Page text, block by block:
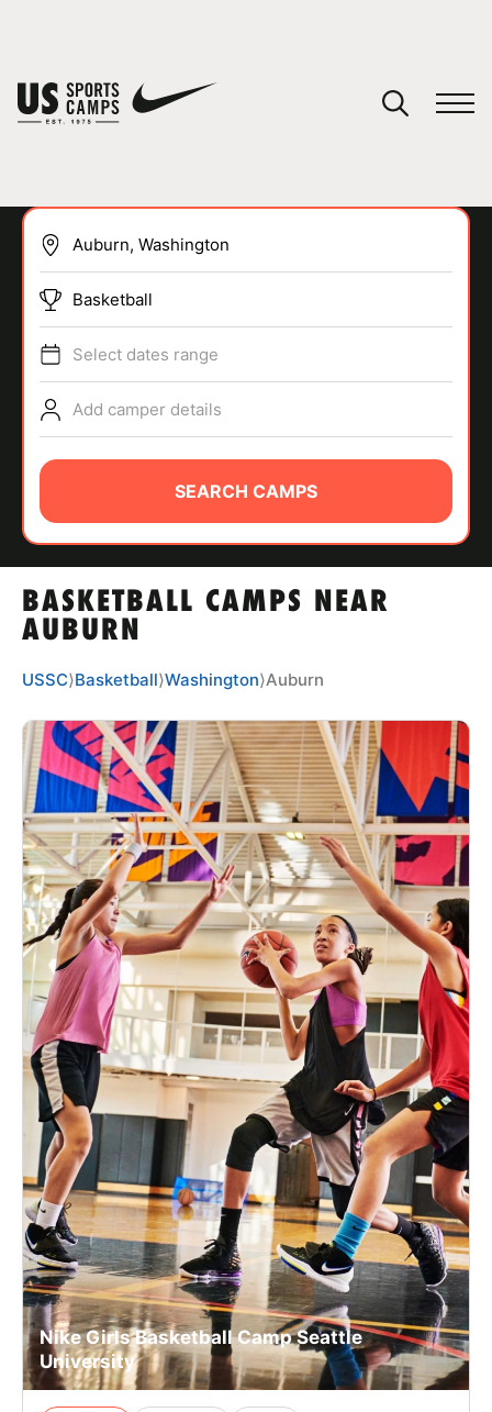
SPORTS
ABOUT
TIPS
NEWS
CAMP STORE
LOGIN
VIEW CART
BASKETBALL CAMPS NEAR
AUBURN
Basketball
Select dates range
Add camper details
SEARCH CAMPS
USSC⟩Basketball⟩Washington⟩Auburn
Nike Girls Basketball Camp Seattle
University
You have no camps in your cart.